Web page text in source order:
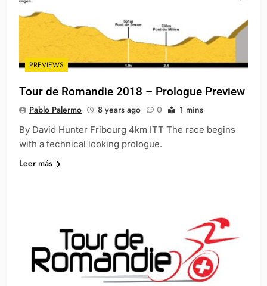
PREVIEWS
Tour de Romandie 2018 – Prologue Preview
Pablo Palermo 8 years ago 0 1 mins
By David Hunter Fribourg 4km ITT The race begins
with a technical looking prologue.
Leer más